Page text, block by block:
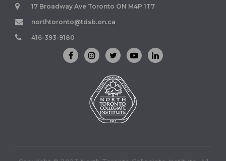
17 Broadway Ave Toronto ON M4P 1T7
northtoronto@tdsb.on.ca
416-393-9180